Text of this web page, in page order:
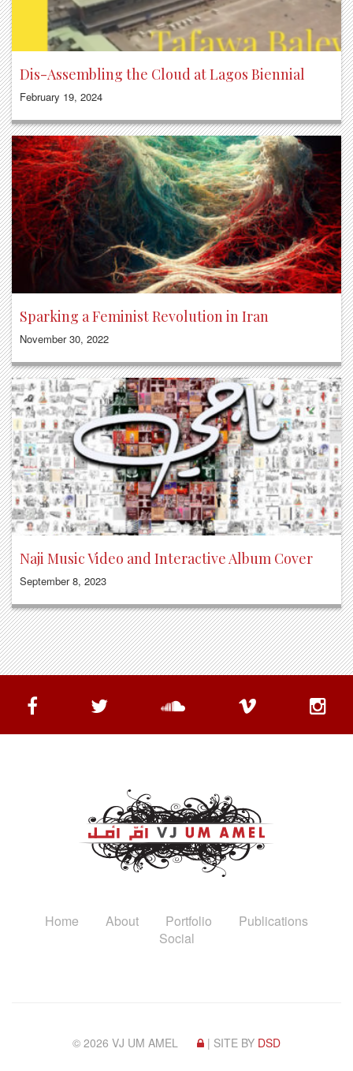
Dis-Assembling the Cloud at Lagos Biennial
February 19, 2024
Sparking a Feminist Revolution in Iran
November 30, 2022
Naji Music Video and Interactive Album Cover
September 8, 2023
Home About Portfolio
Publications
Social
© 2026 VJ UM AMEL | SITE BY DSD